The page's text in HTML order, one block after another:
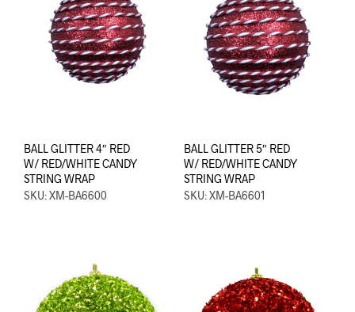
BALL GLITTER 4″ RED
W/ RED/WHITE CANDY
STRING WRAP
SKU: XM-BA6600
BALL GLITTER 5″ RED
W/ RED/WHITE CANDY
STRING WRAP
SKU: XM-BA6601